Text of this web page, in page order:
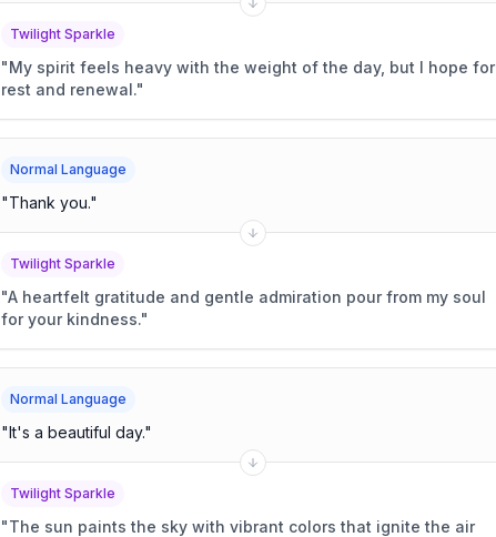
Twilight Sparkle
"My spirit feels heavy with the weight of the day, but I hope for
rest and renewal."
Normal Language
"Thank you."
Twilight Sparkle
"A heartfelt gratitude and gentle admiration pour from my soul
for your kindness."
Normal Language
"It's a beautiful day."
Twilight Sparkle
"The sun paints the sky with vibrant colors that ignite the air